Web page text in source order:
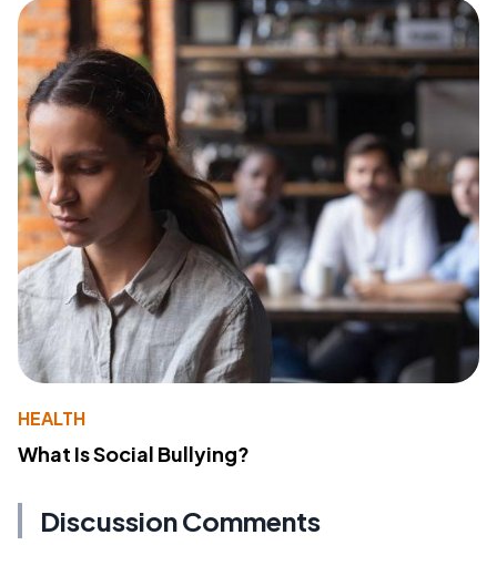
HEALTH
What Is Social Bullying?
Discussion Comments